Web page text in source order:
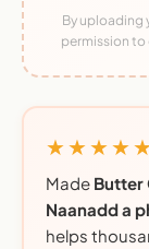
By uploading
permission to
Made Butter
Naanadd a
helps